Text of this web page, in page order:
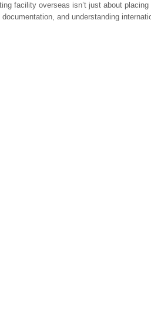
facility overseas isn’t just about
and understanding